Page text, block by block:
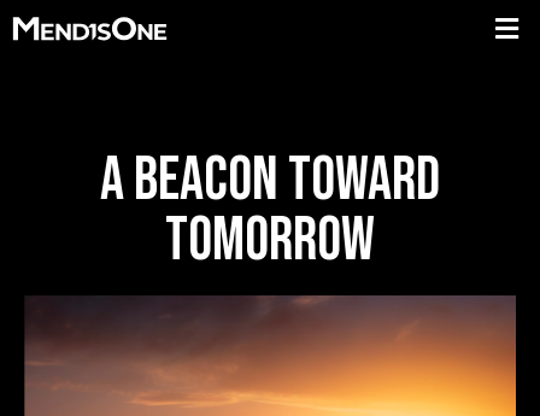
A BEACON TOWARD
TOMORROW